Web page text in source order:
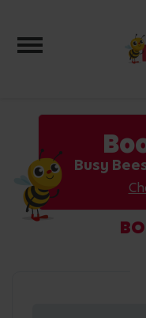
Toggle
Busy